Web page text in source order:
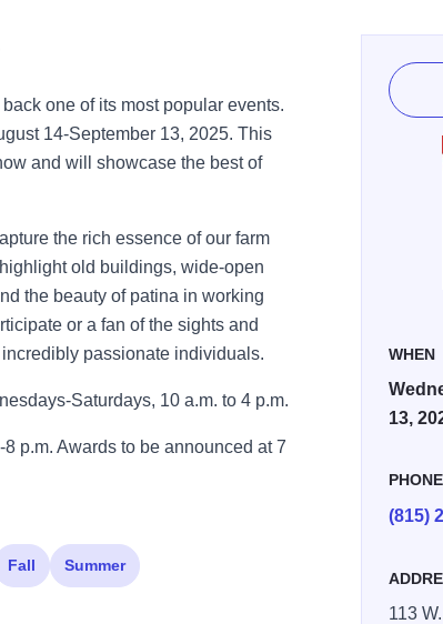
one of its most popular events.
14-September 13, 2025. This
and will showcase the best of
the rich essence of our farm
old buildings, wide-open
the beauty of patina in working
or a fan of the sights and
passionate individuals.
Saturdays, 10 a.m. to 4 p.m.
p.m. Awards to be announced at 7
WHEN
13,
PHONE
(815)
113
Fall Summer